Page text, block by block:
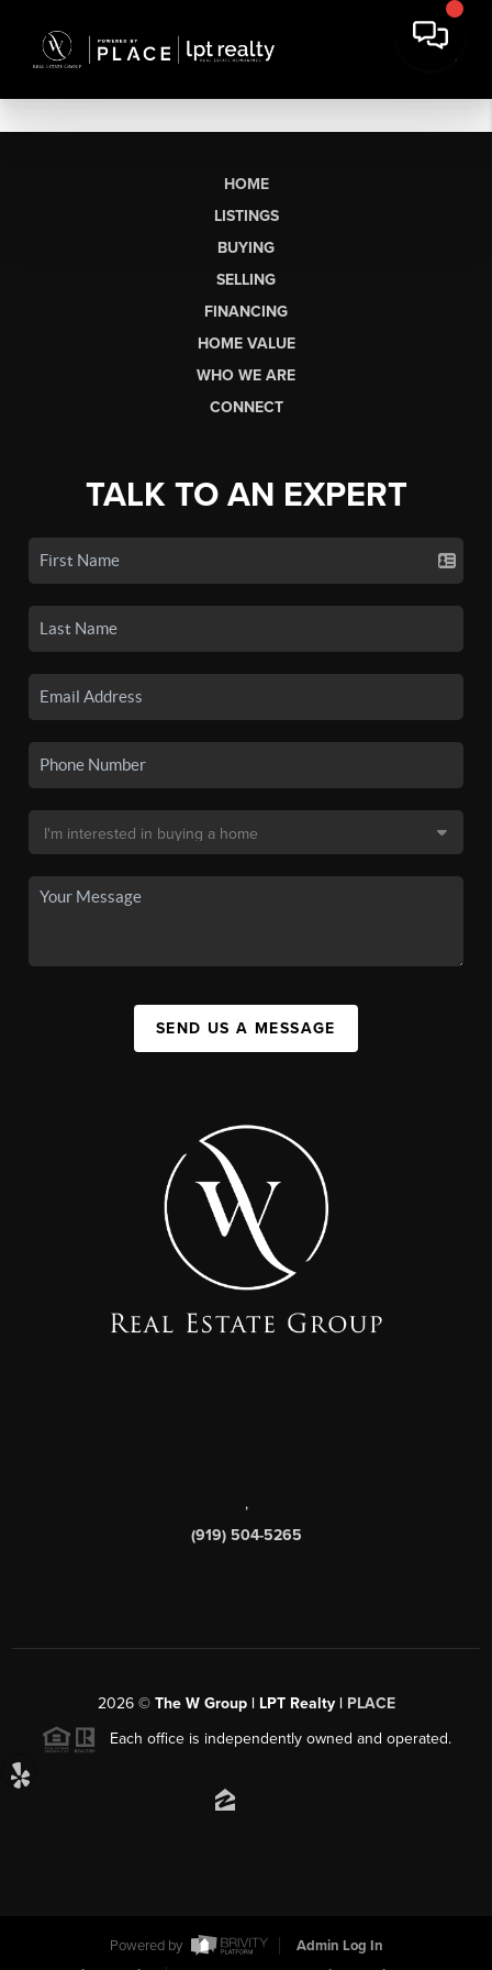
HOME
LISTINGS
BUYING
SELLING
FINANCING
HOME VALUE
WHO WE ARE
CONNECT
TALK TO AN EXPERT
SEND US A MESSAGE
,
(919) 504-5265
2026© The W Group | LPT Realty | PLACE
Each office is independently owned and operated.
Powered by
Admin Log In